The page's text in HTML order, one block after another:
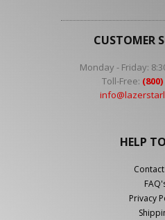
CUSTOMER
Monday - Friday:
Toll-Free:
HELP
Privacy